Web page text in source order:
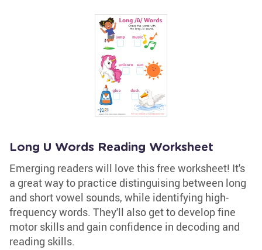
Long U Words Reading Worksheet
Emerging readers will love this free worksheet! It's
a great way to practice distinguising between long
and short vowel sounds, while identifying high-
frequency words. They'll also get to develop fine
motor skills and gain confidence in decoding and
reading skills.